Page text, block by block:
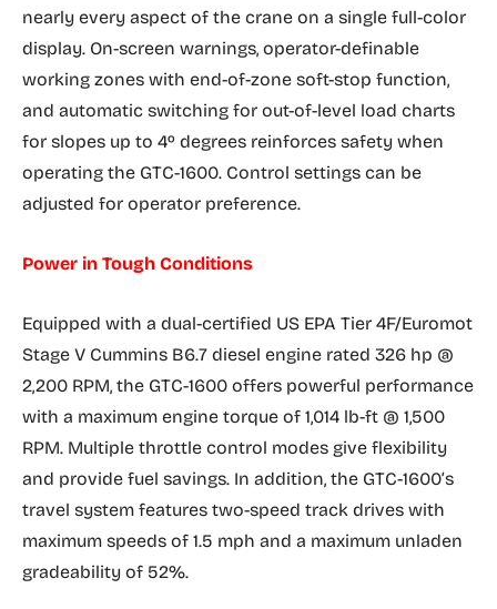
nearly every aspect of the crane on a single full-color
display. On-screen warnings, operator-definable
working zones with end-of-zone soft-stop function,
and automatic switching for out-of-level load charts
for slopes up to 4º degrees reinforces safety when
operating the GTC-1600. Control settings can be
adjusted for operator preference.
Power in Tough Conditions
Equipped with a dual-certified US EPA Tier 4F/Euromot
Stage V Cummins B6.7 diesel engine rated 326 hp @
2,200 RPM, the GTC-1600 offers powerful performance
with a maximum engine torque of 1,014 lb-ft @ 1,500
RPM. Multiple throttle control modes give flexibility
and provide fuel savings. In addition, the GTC-1600’s
travel system features two-speed track drives with
maximum speeds of 1.5 mph and a maximum unladen
gradeability of 52%.